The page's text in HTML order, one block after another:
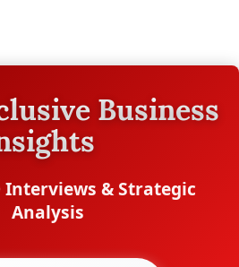
Business
Interviews & Strategic
Analysis